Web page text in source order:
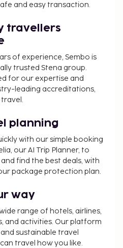
you can spend some
This hotel also features
access, concierge
(surcharge). Getting to the
with the complimentary
at one of the hotel's 4
take advantage of the
with a refreshing drink
one of the 5 bars/lounges.
80 per vehicle (one way)
comprehensive. Fees and
tax and are subject to
made by contacting the
using the contact
confirmation.
adjoining rooms,
availability and can be
and easy transaction.
travellers
of experience, Sembo is
trusted Stena group.
for our expertise and
leading accreditations,
travel.
planning
with our simple booking
our AI Trip Planner, to
find the best deals, with
package protection plan.
way
range of hotels, airlines,
and activities. Our platform
sustainable travel
travel how you like.